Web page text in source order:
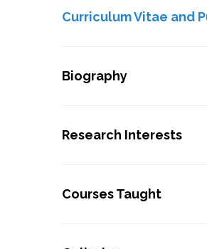
Curriculum Vitae and
Biography
Research Interests
Courses Taught